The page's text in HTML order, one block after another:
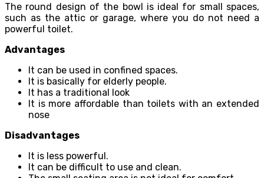
The round design of the bowl is ideal for small spaces,
such as the attic or garage, where you do not need a
powerful toilet.
Advantages
It can be used in confined spaces.
It is basically for elderly people.
It has a traditional look
It is more affordable than toilets with an extended
nose
Disadvantages
It is less powerful.
It can be difficult to use and clean.